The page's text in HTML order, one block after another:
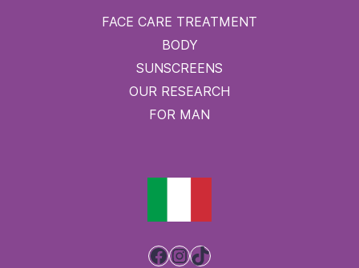
FACE CARE TREATMENT
BODY
SUNSCREENS
OUR RESEARCH
FOR MAN
Facebook
Instagram
TikTok